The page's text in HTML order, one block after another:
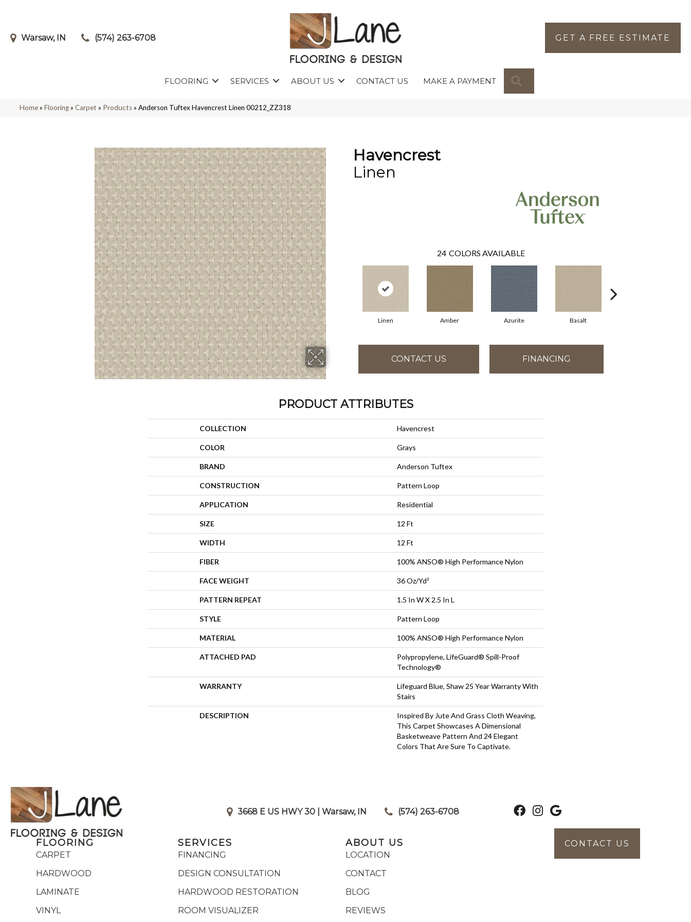
Warsaw, IN (574) 263-6708 GET A FREE ESTIMATE
FLOORING SERVICES ABOUT US CONTACT US MAKE A PAYMENT
Home» Flooring» Carpet » Products» Anderson Tuftex Havencrest Linen 00212_ZZ318
Havencrest
Linen
24 COLORS AVAILABLE
Linen Amber Azurite Basalt
CONTACT US FINANCING
PRODUCT ATTRIBUTES
COLLECTION Havencrest
COLOR Grays
BRAND Anderson Tuftex
CONSTRUCTION Pattern Loop
APPLICATION Residential
SIZE 12 Ft
WIDTH 12 Ft
FIBER 100% ANSO® High Performance Nylon
FACE WEIGHT 36 Oz/yd²
PATTERN REPEAT 1.5 In W X 2.5 In L
STYLE Pattern Loop
MATERIAL 100% ANSO® High Performance Nylon
ATTACHED PAD
Polypropylene, LifeGuard® Spill-Proof
Technology®
WARRANTY
Lifeguard Blue, Shaw 25 Year Warranty With
Stairs
DESCRIPTION
Inspired By Jute And Grass Cloth Weaving,
This Carpet Showcases A Dimensional
Basketweave Pattern And 24 Elegant
Colors That Are Sure To Captivate.
3668 E US HWY 30 | Warsaw, IN (574) 263-6708
FLOORING
CARPET
HARDWOOD
LAMINATE
VINYL
SERVICES
FINANCING
DESIGN CONSULTATION
HARDWOOD RESTORATION
ROOM VISUALIZER
ABOUT US
LOCATION
CONTACT
BLOG
REVIEWS
CONTACT US